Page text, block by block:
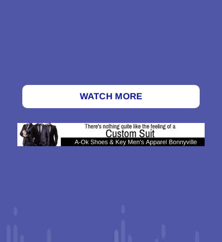
WATCH MORE